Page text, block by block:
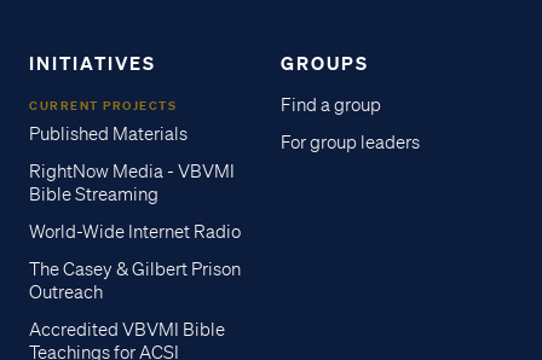
INITIATIVES
CURRENT PROJECTS
Published Materials
RightNow Media - VBVMI
Bible Streaming
World-Wide Internet Radio
The Casey & Gilbert Prison
Outreach
Accredited VBVMI Bible
Teachings for ACSI
GROUPS
Find a group
For group leaders